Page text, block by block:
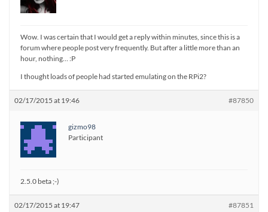
Wow. I was certain that I would get a reply within minutes, since this is a
forum where people post very frequently. But after a little more than an
hour, nothing… :P
I thought loads of people had started emulating on the RPi2?
02/17/2015 at 19:46 #87850
gizmo98
Participant
2.5.0 beta ;-)
02/17/2015 at 19:47 #87851